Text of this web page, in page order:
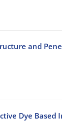
and
Dye Based